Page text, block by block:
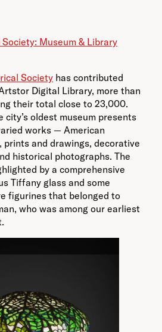
Museum & Library
Society has contributed
Digital Library, more than
their total close to 23,000.
city’s oldest museum presents
works — American
prints and drawings, decorative
historical photographs. The
by a comprehensive
Tiffany glass and some
figurines that belonged to
who was among our earliest